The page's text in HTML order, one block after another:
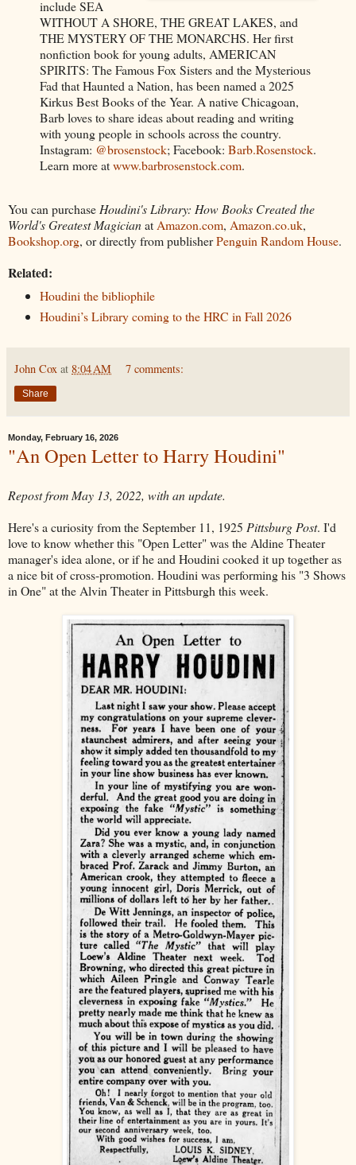
include SEA
WITHOUT A SHORE, THE GREAT LAKES, and
THE MYSTERY OF THE MONARCHS. Her first
nonfiction book for young adults, AMERICAN
SPIRITS: The Famous Fox Sisters and the Mysterious
Fad that Haunted a Nation, has been named a 2025
Kirkus Best Books of the Year. A native Chicagoan,
Barb loves to share ideas about reading and writing
with young people in schools across the country.
Instagram: @brosenstock; Facebook: Barb.Rosenstock.
Learn more atwww.barbrosenstock.com.
You can purchaseHoudini's Library: How Books Created the
World's Greatest MagicianatAmazon.com, Amazon.co.uk,
Bookshop.org, or directly from publisherPenguin Random House.
Related:
Houdini the bibliophile
Houdini’s Library coming to the HRC in Fall 2026
John Cox at 8:04 AM 7 comments:
Share
Monday, February 16, 2026
"An Open Letter to Harry Houdini"
Repost from May 13, 2022, with an update.
Here's a curiosity from the September 11, 1925 Pittsburg Post. I'd
love to know whether this "Open Letter" was the Aldine Theater
manager's idea alone, or if he and Houdini cooked it up together as
a nice bit of cross-promotion. Houdini was performing his "3 Shows
in One" at the Alvin Theater in Pittsburgh this week.